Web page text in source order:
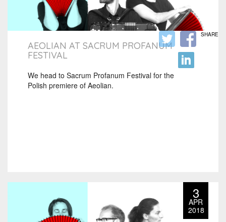
AEOLIAN AT SACRUM PROFANUM
FESTIVAL
We head to Sacrum Profanum Festival for the
Polish premiere of Aeolian.
SHARE
3
APR
2018